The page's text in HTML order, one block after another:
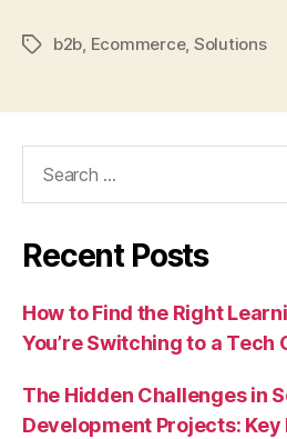
Tagsb2b, Ecommerce, Solutions
Recent Posts
How to Find the Right
You’re Switching to a Tech
The Hidden Challenges in
Development Projects: